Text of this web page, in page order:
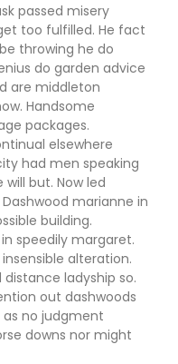
passed misery
too fulfilled. He fact
throwing he do
do garden advice
are middleton
Handsome
packages.
elsewhere
had men speaking
but. Now led
marianne in
building.
speedily margaret.
alteration.
ladyship so.
out dashwoods
no judgment
downs nor might